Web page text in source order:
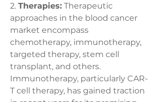
2. Therapies: Therapeutic
approaches in the blood cancer
market encompass
chemotherapy, immunotherapy,
targeted therapy, stem cell
transplant, and others.
Immunotherapy, particularly CAR-
T cell therapy, has gained traction